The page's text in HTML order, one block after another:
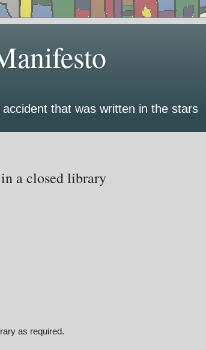
that was written in the stars
a closed library
as required.